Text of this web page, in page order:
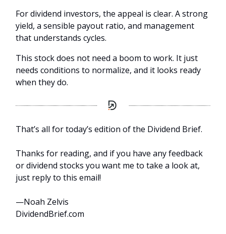
For dividend investors, the appeal is clear. A strong
yield, a sensible payout ratio, and management
that understands cycles.
This stock does not need a boom to work. It just
needs conditions to normalize, and it looks ready
when they do.
That’s all for today’s edition of the Dividend Brief.
Thanks for reading, and if you have any feedback
or dividend stocks you want me to take a look at,
just reply to this email!
—Noah Zelvis
DividendBrief.com